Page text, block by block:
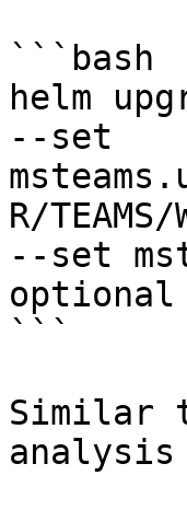
```bash
helm
--set
R/TEAMS/
--set
```
Similar
analysis